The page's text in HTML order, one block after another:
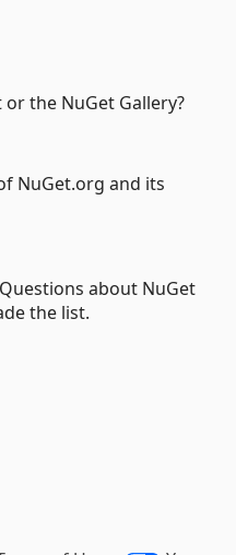
the NuGet Gallery?
NuGet.org and its
about NuGet
the list.